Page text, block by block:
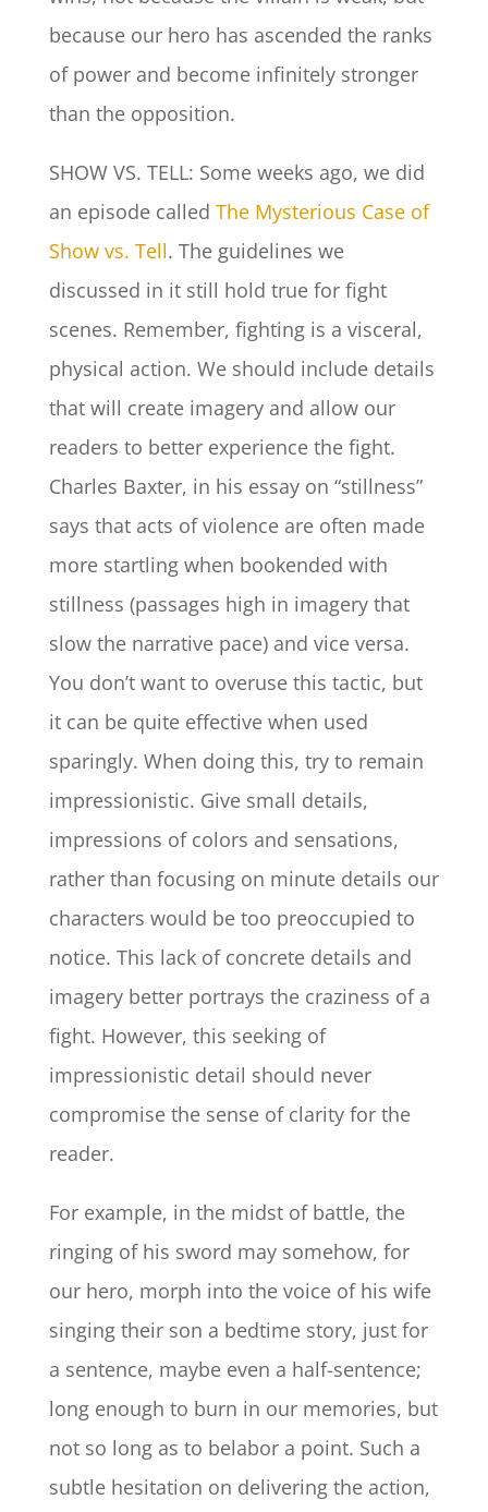
because our hero has ascended the ranks
of power and become infinitely stronger
than the opposition.
SHOW VS. TELL: Some weeks ago, we did
an episode called The Mysterious Case of
Show vs. Tell. The guidelines we
discussed in it still hold true for fight
scenes. Remember, fighting is a visceral,
physical action. We should include details
that will create imagery and allow our
readers to better experience the fight.
Charles Baxter, in his essay on “stillness”
says that acts of violence are often made
more startling when bookended with
stillness (passages high in imagery that
slow the narrative pace) and vice versa.
You don’t want to overuse this tactic, but
it can be quite effective when used
sparingly. When doing this, try to remain
impressionistic. Give small details,
impressions of colors and sensations,
rather than focusing on minute details our
characters would be too preoccupied to
notice. This lack of concrete details and
imagery better portrays the craziness of a
fight. However, this seeking of
impressionistic detail should never
compromise the sense of clarity for the
reader.
For example, in the midst of battle, the
ringing of his sword may somehow, for
our hero, morph into the voice of his wife
singing their son a bedtime story, just for
a sentence, maybe even a half-sentence;
long enough to burn in our memories, but
not so long as to belabor a point. Such a
subtle hesitation on delivering the action,